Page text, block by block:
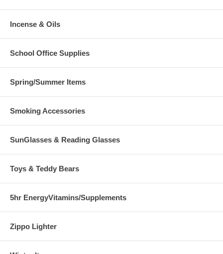
Incense & Oils
School Office Supplies
Spring/Summer Items
Smoking Accessories
SunGlasses & Reading Glasses
Toys & Teddy Bears
5hr EnergyVitamins/Supplements
Zippo Lighter